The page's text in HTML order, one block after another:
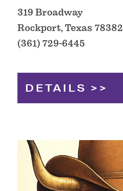
319 Broadway
Rockport, Texas 78382
(361) 729-6445
DETAILS